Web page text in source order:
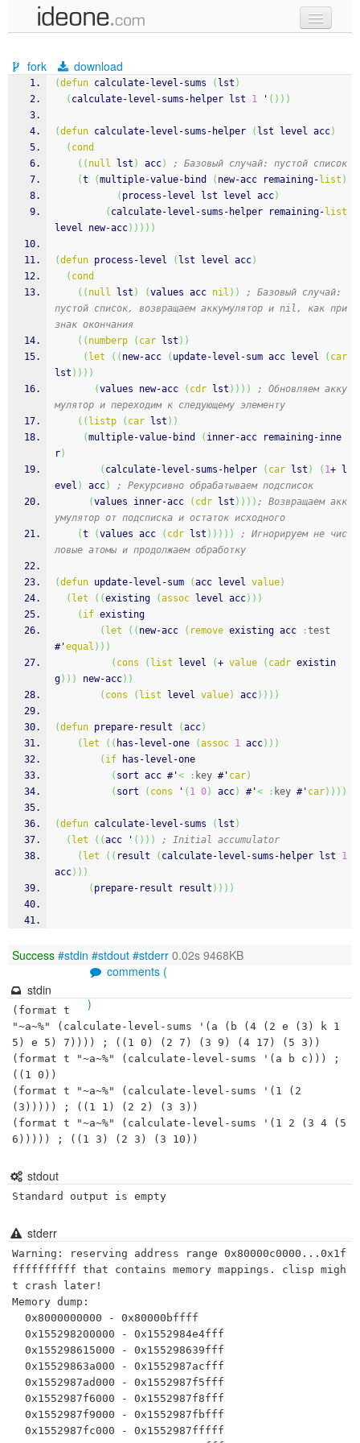
samples
sign in
fork download
(defun calculate-level-sums ( lst )
( calculate-level-sums-helper lst 1 ' ( ) ) )
(defun calculate-level-sums-helper ( lst level acc)
( cond
( ( null lst ) acc)
; Базовый случай: пустой список
(t (multiple-value-bind ( new-acc remaining- list )
( process-level lst level acc)
( calculate-level-sums-helper remaining- list
level new-acc) ) ) ) )
(defun process-level ( lst level acc)
( cond
( ( null lst ) (values acc nil ) )
; Базовый случай:
пустой список, возвращаем аккумулятор и nil, как при
знак окончания
( ( numberp ( car lst ) )
( let ( ( new-acc ( update-level-sum acc level ( car
lst ) ) ) )
(values new-acc ( cdr lst ) ) ) )
; Обновляем акку
мулятор и переходим к следующему элементу
( ( listp ( car lst ) )
(multiple-value-bind ( inner-acc remaining-inne
r)
( calculate-level-sums-helper ( car lst ) ( 1+ l
evel ) acc)
; Рекурсивно обрабатываем подсписок
(values inner-acc ( cdr lst ) ) ) ) ; Возвращаем акк
умулятор от подсписка и остаток исходного
(t (values acc ( cdr lst ) ) ) ) )
; Игнорируем не чис
ловые атомы и продолжаем обработку
(defun update-level-sum (acc level value)
( let ( (existing (assoc level acc) ) )
( if existing
( let ( ( new-acc ( remove existing acc :test
#'equal ) ) )
( cons ( list level (+ value ( cadr existin
g) ) ) new-acc) )
( cons ( list level value) acc) ) ) )
(defun prepare-result (acc)
( let ( ( has-level-one (assoc 1 acc) ) )
( if has-level-one
( sort acc #'< : key #' car)
( sort ( cons ' ( 1 0) acc) #'< : key #' car) ) ) )
(defun calculate-level-sums ( lst )
( let ( (acc ' ( ) ) )
; Initial accumulator
( let ( ( result ( calculate-level-sums-helper lst 1
acc) ) )
( prepare-result result ) ) ) )
Success #stdin #stdout #stderr 0.02s 9468KB
comments (
)
stdin
(format t
"~a~%" (calculate-level-sums '(a (b (4 (2 e (3) k 1
5) e 5) 7)))) ; ((1 0) (2 7) (3 9) (4 17) (5 3))
(format t "~a~%" (calculate-level-sums '(a b c))) ;
((1 0))
(format t "~a~%" (calculate-level-sums '(1 (2
(3))))) ; ((1 1) (2 2) (3 3))
(format t "~a~%" (calculate-level-sums '(1 2 (3 4 (5
6))))) ; ((1 3) (2 3) (3 10))
stdout
Standard output is empty
stderr
Warning: reserving address range 0x80000c0000...0x1f
ffffffffff that contains memory mappings. clisp migh
t crash later!
Memory dump: